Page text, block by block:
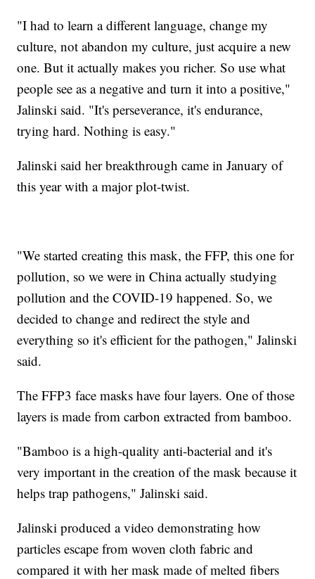
"I had to learn a different language, change my
culture, not abandon my culture, just acquire a new
one. But it actually makes you richer. So use what
people see as a negative and turn it into a positive,"
Jalinski said. "It's perseverance, it's endurance,
trying hard. Nothing is easy."
Jalinski said her breakthrough came in January of
this year with a major plot-twist.
"We started creating this mask, the FFP, this one for
pollution, so we were in China actually studying
pollution and the COVID-19 happened. So, we
decided to change and redirect the style and
everything so it's efficient for the pathogen," Jalinski
said.
The FFP3 face masks have four layers. One of those
layers is made from carbon extracted from bamboo.
"Bamboo is a high-quality anti-bacterial and it's
very important in the creation of the mask because it
helps trap pathogens," Jalinski said.
Jalinski produced a video demonstrating how
particles escape from woven cloth fabric and
compared it with her mask made of melted fibers